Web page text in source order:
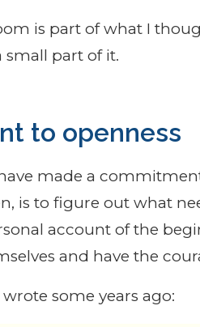
is part of what I
small part of it.
to openness
made a
is to figure out what
account of the
and have the
some years ago: